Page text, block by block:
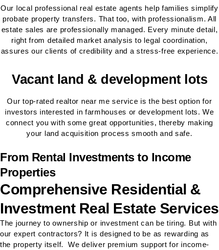
Our local professional real estate agents help families simplify
probate property transfers. That too, with professionalism. All
estate sales are professionally managed. Every minute detail,
right from detailed market analysis to legal coordination,
assures our clients of credibility and a stress-free experience.
Vacant land & development lots
Our top-rated realtor near me service is the best option for
investors interested in farmhouses or development lots. We
connect you with some great opportunities, thereby making
your land acquisition process smooth and safe.
From Rental Investments to Income
Properties
Comprehensive Residential &
Investment Real Estate Services
The journey to ownership or investment can be tiring. But with
our expert contractors? It is designed to be as rewarding as
the property itself. We deliver premium support for income-